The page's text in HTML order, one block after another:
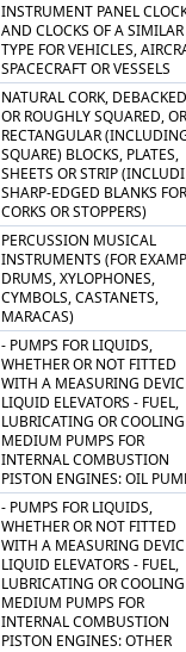
INSTRUMENT PANEL
AND CLOCKS OF A SIMILAR
TYPE FOR VEHICLES,
SPACECRAFT OR VESSELS
NATURAL CORK, DEBACKED
OR ROUGHLY SQUARED,
RECTANGULAR
SQUARE) BLOCKS, PLATES,
SHEETS OR STRIP
SHARP-EDGED BLANKS FOR
CORKS OR STOPPERS)
PERCUSSION MUSICAL
INSTRUMENTS (FOR
DRUMS, XYLOPHONES,
CYMBOLS, CASTANETS,
MARACAS)
- PUMPS FOR LIQUIDS,
WHETHER OR NOT FITTED
WITH A MEASURING
LIQUID ELEVATORS - FUEL,
LUBRICATING OR COOLING
MEDIUM PUMPS FOR
INTERNAL COMBUSTION
PISTON ENGINES: OIL
- PUMPS FOR LIQUIDS,
WHETHER OR NOT FITTED
WITH A MEASURING
LIQUID ELEVATORS - FUEL,
LUBRICATING OR COOLING
MEDIUM PUMPS FOR
INTERNAL COMBUSTION
PISTON ENGINES: OTHER